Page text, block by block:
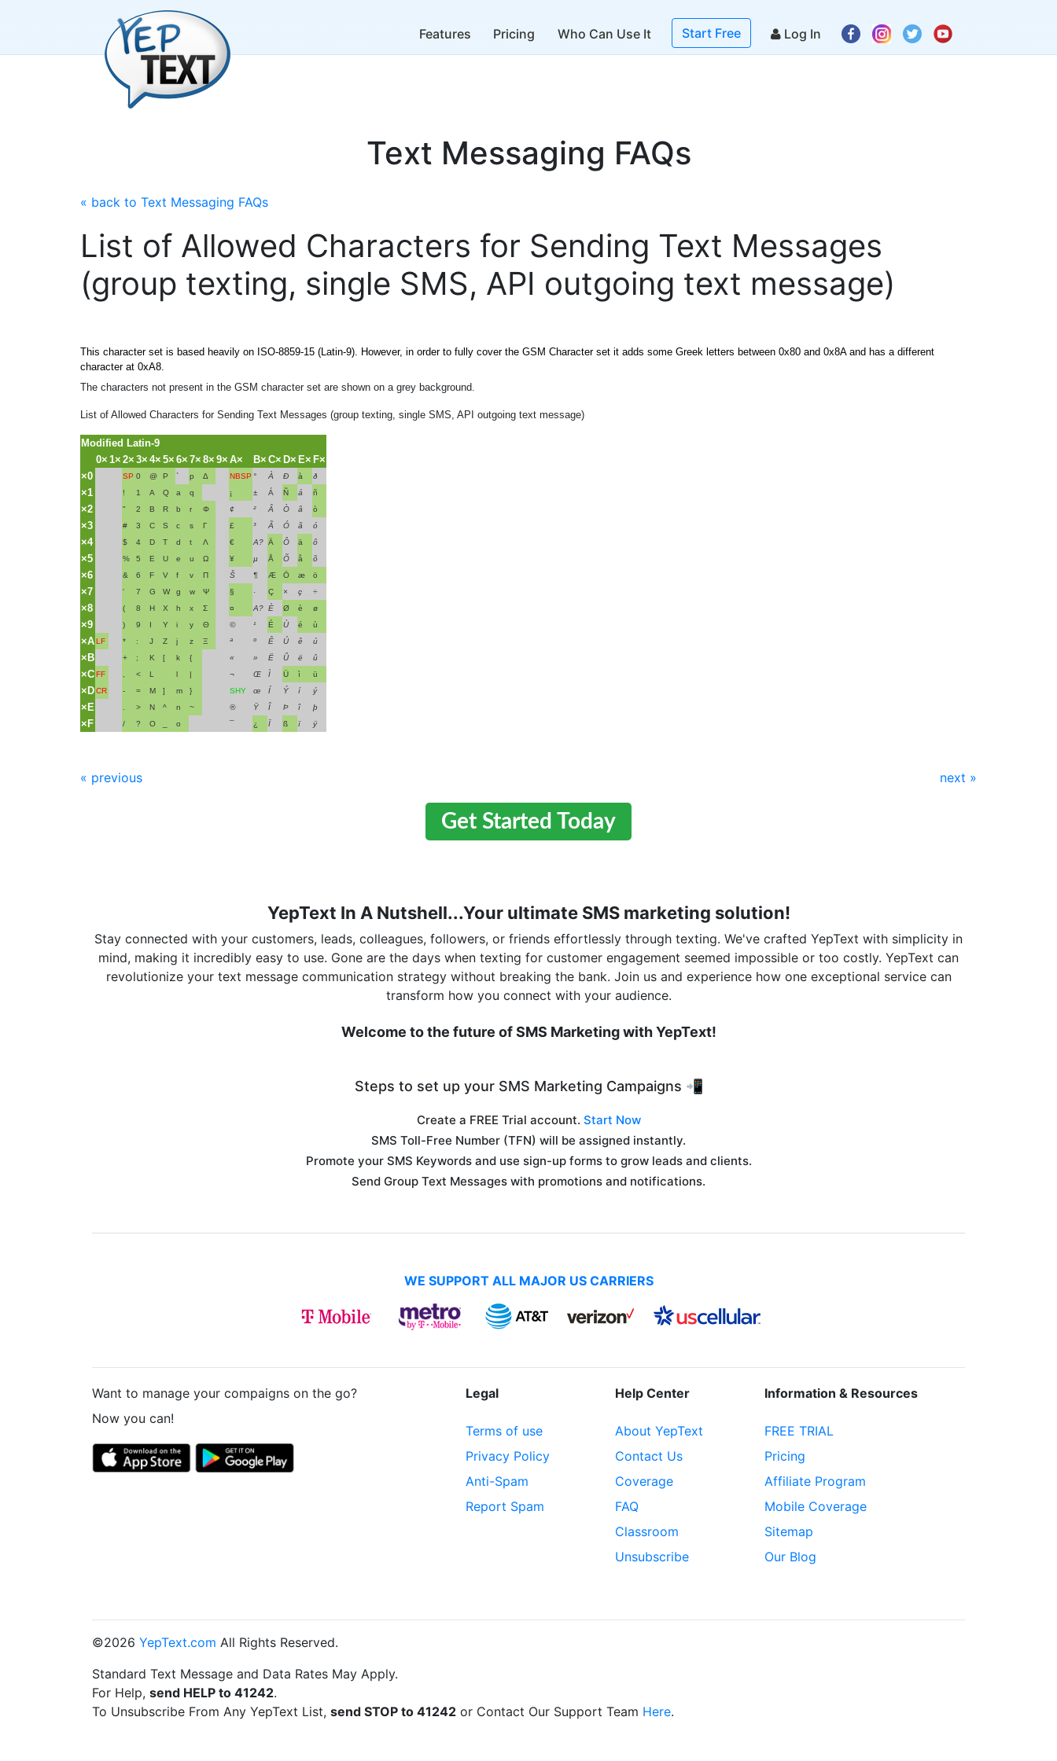
Features Pricing Who Can Use It Start Free Log In
Text Messaging FAQs
« back to Text Messaging FAQs
List of Allowed Characters for Sending Text Messages
(group texting, single SMS, API outgoing text message)
This character set is based heavily on ISO-8859-15 (Latin-9). However, in order to fully cover the GSM Character set it adds some Greek letters between 0x80 and 0x8A and has a different
character at 0xA8.
The characters not present in the GSM character set are shown on a grey background.
List of Allowed Characters for Sending Text Messages (group texting, single SMS, API outgoing text message)
Modified Latin-9
0× 1× 2× 3× 4× 5× 6× 7× 8× 9× A× B× C× D× E× F×
×0
SP 0 @ P ` p Δ NBSP ° À Ð à ð
×1 ! 1 A Q a q ¡ ± Á Ñ á ñ
×2 " 2 B R b r Φ ¢ ² Â Ò â ò
×3 # 3 C S c s Γ £ ³ Ã Ó ã ó
×4 $ 4 D T d t Λ € A? Ä Ô ä ô
×5 % 5 E U e u Ω ¥ µ Å Õ å õ
×6 & 6 F V f v Π Š ¶ Æ Ö æ ö
×7 ' 7 G W g w Ψ § · Ç × ç ÷
×8 ( 8 H X h x Σ ¤ A? È Ø è ø
×9 ) 9 I Y i y Θ © ¹ É Ù é ù
×ALF * : J Z j z Ξ ª º Ê Ú ê ú
×B + ; K [ k { « » Ë Û ë û
×CFF < L l | ¬ Œ Ì Ü ì ü
×DCR - = M ] m } SHY œ Í Ý í ý
×E > N ^ n ~ ® Ÿ Î Þ î þ
×F / ? O o ¯ ¿ Ï ß ï ÿ
« previous next »
Get Started Today
YepText In A Nutshell...Your ultimate SMS marketing solution!
Stay connected with your customers, leads, colleagues, followers, or friends effortlessly through texting. We've crafted YepText with simplicity in
mind, making it incredibly easy to use. Gone are the days when texting for customer engagement seemed impossible or too costly. YepText can
revolutionize your text message communication strategy without breaking the bank. Join us and experience how one exceptional service can
transform how you connect with your audience.
Welcome to the future of SMS Marketing with YepText!
Steps to set up your SMS Marketing Campaigns 📲
Create a FREE Trial account. Start Now
SMS Toll-Free Number (TFN) will be assigned instantly.
Promote your SMS Keywords and use sign-up forms to grow leads and clients.
Send Group Text Messages with promotions and notifications.
WE SUPPORT ALL MAJOR US CARRIERS
Want to manage your compaigns on the go?
Now you can!
Legal
Terms of use
Privacy Policy
Anti-Spam
Report Spam
Help Center
About YepText
Contact Us
Coverage
FAQ
Classroom
Unsubscribe
Information & Resources
FREE TRIAL
Pricing
Affiliate Program
Mobile Coverage
Sitemap
Our Blog
©2026 YepText.com All Rights Reserved.
Standard Text Message and Data Rates May Apply.
For Help, send HELP to 41242.
To Unsubscribe From Any YepText List, send STOP to 41242 or Contact Our Support Team Here.